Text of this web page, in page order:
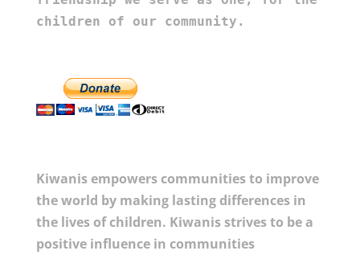
children of our community.
Kiwanis empowers communities to improve
the world by making lasting differences in
the lives of children. Kiwanis strives to be a
positive influence in communities